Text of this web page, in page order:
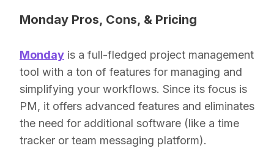
Monday Pros, Cons, & Pricing
Monday is a full-fledged project management
tool with a ton of features for managing and
simplifying your workflows. Since its focus is
PM, it offers advanced features and eliminates
the need for additional software (like a time
tracker or team messaging platform).